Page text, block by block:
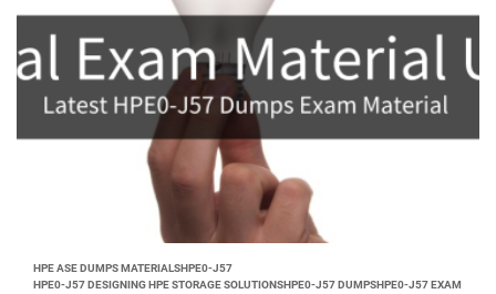
HPE ASE DUMPS MATERIALSHPE0-J57
HPE0-J57 DESIGNING HPE STORAGE SOLUTIONSHPE0-J57 DUMPSHPE0-J57 EXAM